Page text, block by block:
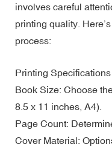
involves careful
printing quality.
process:
Printing Specifications
Book Size: Choose
8.5 x 11 inches, A4).
Page Count:
Cover Material: